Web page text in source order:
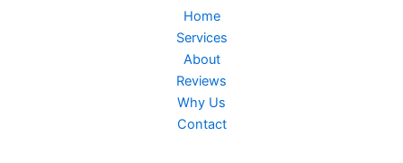
Home
Services
About
Reviews
Why Us
Contact